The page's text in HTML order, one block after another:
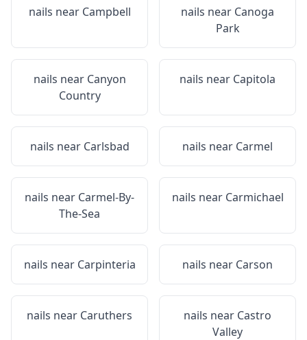
nails near Campbell nails near Canoga
Park
nails near Canyon
Country
nails near Capitola
nails near Carlsbad nails near Carmel
nails near Carmel-By-
The-Sea
nails near Carmichael
nails near Carpinteria nails near Carson
nails near Caruthers nails near Castro
Valley